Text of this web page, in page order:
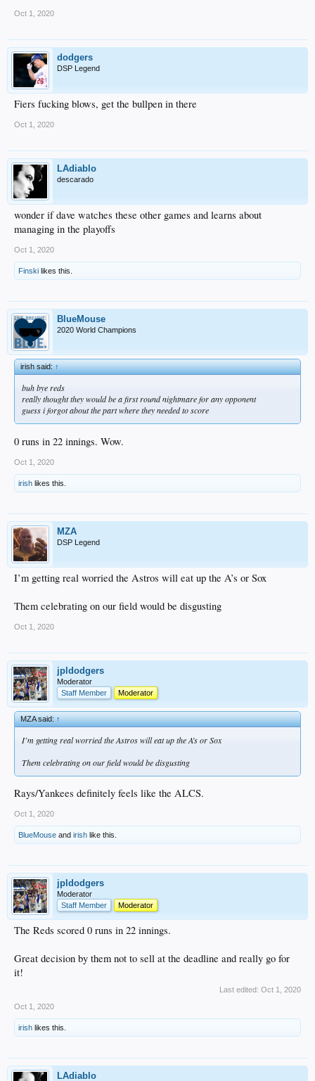
Oct 1, 2020
dodgers
DSP Legend
Fiers fucking blows, get the bullpen in there
Oct 1, 2020
LAdiablo
descarado
wonder if dave watches these other games and learns about
managing in the playoffs
Oct 1, 2020
Finski likes this.
BlueMouse
2020 World Champions
irish said:↑
buh bye reds
really thought they would be a first round nightmare for any opponent
guess i forgot about the part where they needed to score
0 runs in 22 innings. Wow.
Oct 1, 2020
irish likes this.
MZA
DSP Legend
I’m getting real worried the Astros will eat up the A’s or Sox
Them celebrating on our field would be disgusting
Oct 1, 2020
jpldodgers
Moderator
Staff Member
Moderator
MZA said:↑
I’m getting real worried the Astros will eat up the A’s or Sox
Them celebrating on our field would be disgusting
Rays/Yankees definitely feels like the ALCS.
Oct 1, 2020
BlueMouse and irish like this.
jpldodgers
Moderator
Staff Member
Moderator
The Reds scored 0 runs in 22 innings.
Great decision by them not to sell at the deadline and really go for
it!
Last edited: Oct 1, 2020
Oct 1, 2020
irish likes this.
LAdiablo